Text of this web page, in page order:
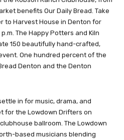
benefits Our Daily Bread. Take
to Harvest House in Denton for
The Happy Potters and Kiln
150 beautifully hand-crafted,
One hundred percent of the
Denton and the Denton
in for music, drama, and
for the Lowdown Drifters on
ballroom. The Lowdown
based musicians blending